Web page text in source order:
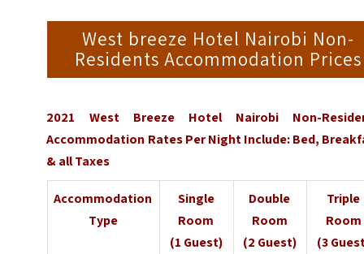
West breeze Hotel Nairobi Non-
Residents Accommodation Prices
2021 West Breeze Hotel Nairobi Non-
Accommodation Rates Per Night Include: Bed,
& all Taxes
Accommodation
Type
Single
Room
(1 Guest)
Double
Room
(2 Guest)
Triple
Room
(3